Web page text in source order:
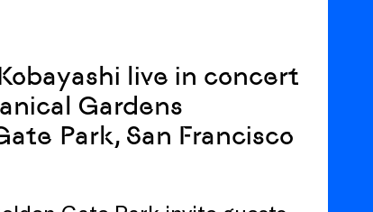
live in concert
Gardens
Park, San Francisco